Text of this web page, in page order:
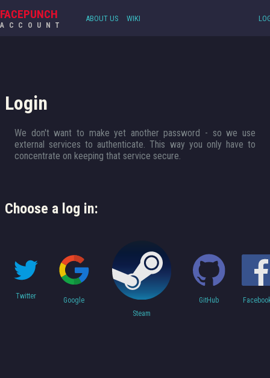
FACEPUNCH
ACCOUNT
ABOUT US WIKI
Login
We don't want to make yet another password - so we use
external services to authenticate. This way you only have to
concentrate on keeping that service secure.
Choose a log in:
Twitter
Google
Steam
GitHub